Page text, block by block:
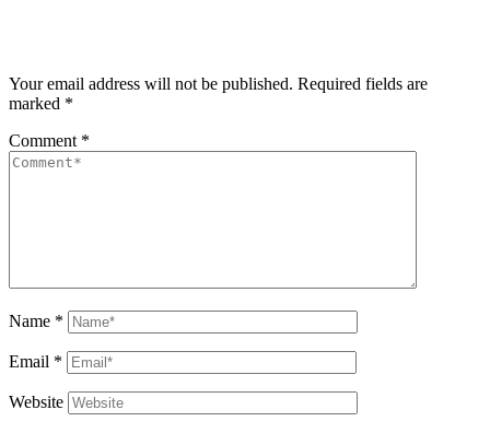
Your email address will not be published. Required fields are
marked *
Comment *
Name *
Email *
Website